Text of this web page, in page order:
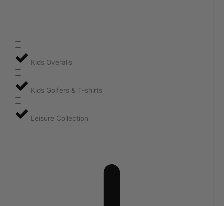
Kids Overalls
Kids Golfers & T-shirts
Leisure Collection